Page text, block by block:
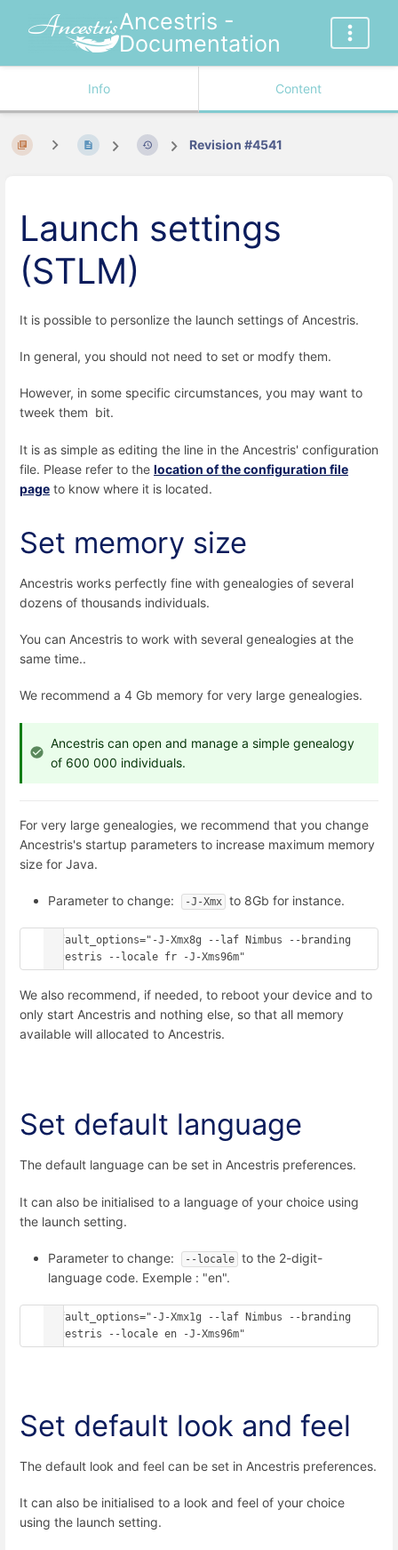
Ancestris -
Documentation
Info Content
Revision #4541
Launch settings
(STLM)
It is possible to personlize the launch settings of Ancestris.
In general, you should not need to set or modfy them.
However, in some specific circumstances, you may want to
tweek them bit.
It is as simple as editing the line in the Ancestris' configuration
file. Please refer to the location of the configuration file
page to know where it is located.
Set memory size
Ancestris works perfectly fine with genealogies of several
dozens of thousands individuals.
You can Ancestris to work with several genealogies at the
same time..
We recommend a 4 Gb memory for very large genealogies.
Ancestris can open and manage a simple genealogy
of 600 000 individuals.
For very large genealogies, we recommend that you change
Ancestris's startup parameters to increase maximum memory
size for Java.
Parameter to change: -J-Xmx to 8Gb for instance.
default_options="-J-Xmx8g --laf Nimbus --branding
ancestris --locale fr -J-Xms96m"
We also recommend, if needed, to reboot your device and to
only start Ancestris and nothing else, so that all memory
available will allocated to Ancestris.
Set default language
The default language can be set in Ancestris preferences.
It can also be initialised to a language of your choice using
the launch setting.
Parameter to change: --locale to the 2-digit-
language code. Exemple : "en".
default_options="-J-Xmx1g --laf Nimbus --branding
ancestris --locale en -J-Xms96m"
Set default look and feel
The default look and feel can be set in Ancestris preferences.
It can also be initialised to a look and feel of your choice
using the launch setting.